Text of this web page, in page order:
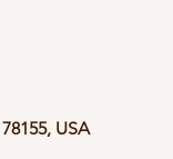
USA